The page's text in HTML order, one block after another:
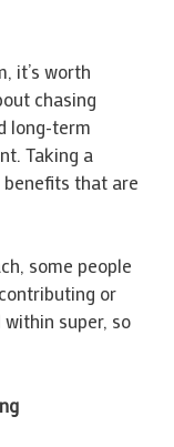
it’s worth
chasing
long-term
Taking a
benefits that are
some people
or
super, so